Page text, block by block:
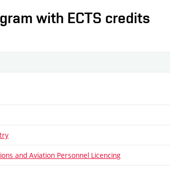
with ECTS credits
and Aviation Personnel Licencing